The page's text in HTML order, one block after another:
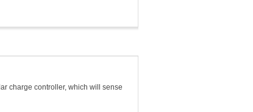
charge controller, which will sense